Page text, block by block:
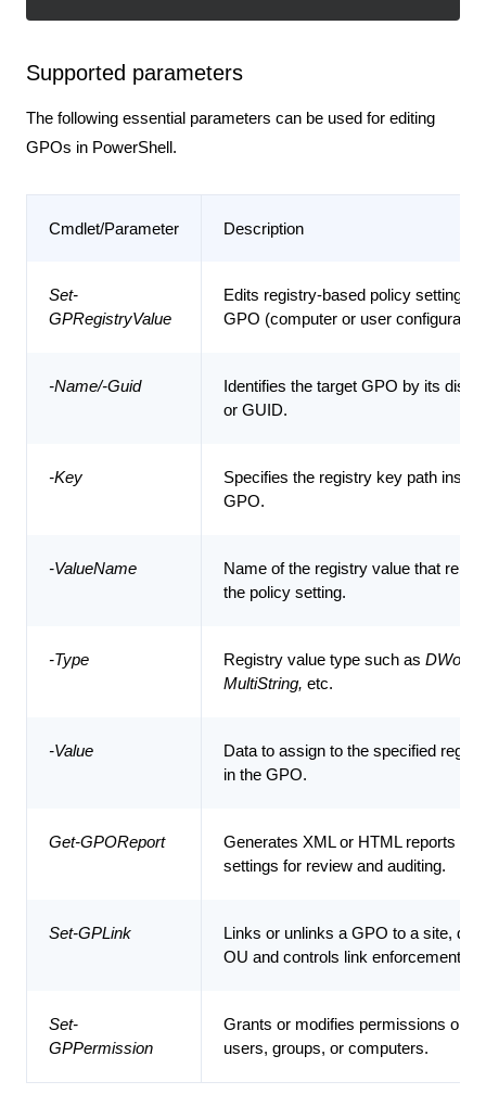
Supported parameters
The following essential parameters can be used for editing
GPOs in PowerShell.
Cmdlet/Parameter Description
Set-
GPRegistryValue
Edits registry-based policy settings
GPO (computer or user
-Name/-Guid
Identifies the target GPO by its
or GUID.
-Key
Specifies the registry key path inside
GPO.
-ValueName
Name of the registry value that
the policy setting.
-Type Registry value type such as DWord,
MultiString, etc.
-Value
Data to assign to the specified
in the GPO.
Get-GPOReport
Generates XML or HTML reports of
settings for review and auditing.
Set-GPLink
Links or unlinks a GPO to a site,
OU and controls link enforcement.
Set-
GPPermission
Grants or modifies permissions on a
users, groups, or computers.